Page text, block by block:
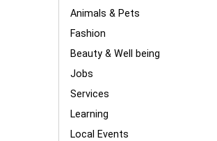
Animals & Pets
Fashion
Beauty & Well being
Jobs
Services
Learning
Local Events